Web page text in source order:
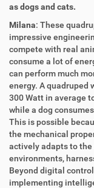
as dogs and cats.
Milana: These
impressive
compete with real
consume a lot of
can perform much
energy. A quadruped
300 Watt in average
while a dog
This is possible
the mechanical
actively adapts to
environments,
Beyond digital
implementing